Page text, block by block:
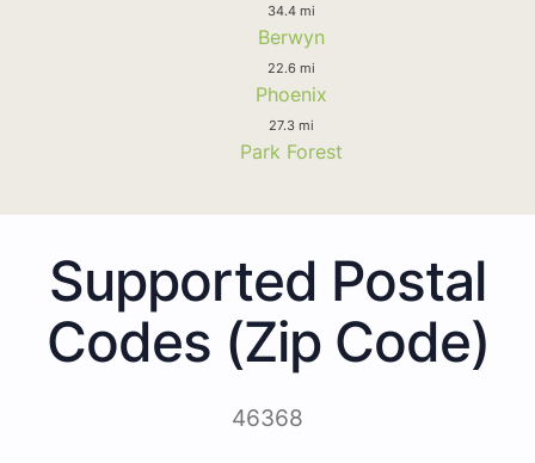
34.4 mi
Berwyn
22.6 mi
Phoenix
27.3 mi
Park Forest
Supported Postal
Codes (Zip Code)
46368